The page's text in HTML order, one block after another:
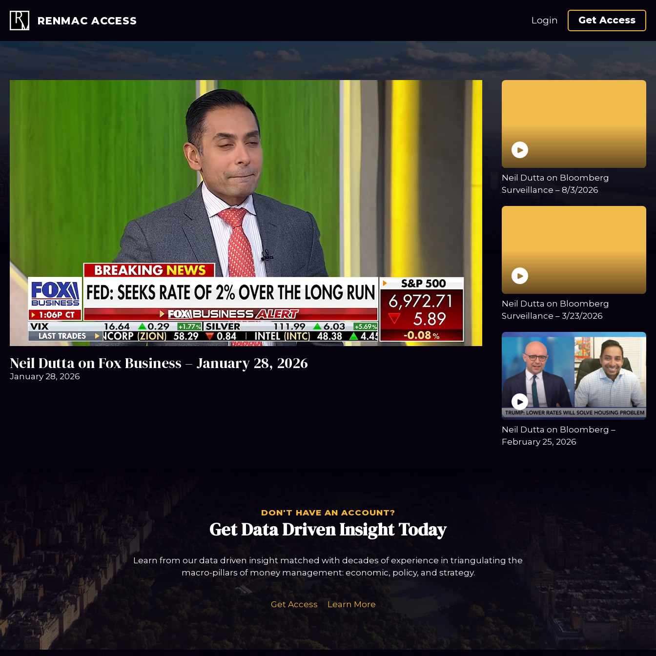
content
RENMAC ACCESS Login Get Access
Neil Dutta on Fox Business – January 28, 2026
January 28, 2026
Neil Dutta on Bloomberg
Surveillance – 8/3/2026
Neil Dutta on Bloomberg
Surveillance – 3/23/2026
Neil Dutta on Bloomberg –
February 25, 2026
DON'T HAVE AN ACCOUNT?
Get Data Driven Insight Today
Learn from our data driven insight matched with decades of experience in triangulating the
macro-pillars of money management: economic, policy, and strategy.
Get Access Learn More